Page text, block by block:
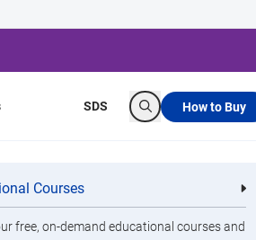
Healthcare Quat Alcohol
Wipes
Courses
free, on-demand educational courses and
SDS
Search
How to Buy
in Review